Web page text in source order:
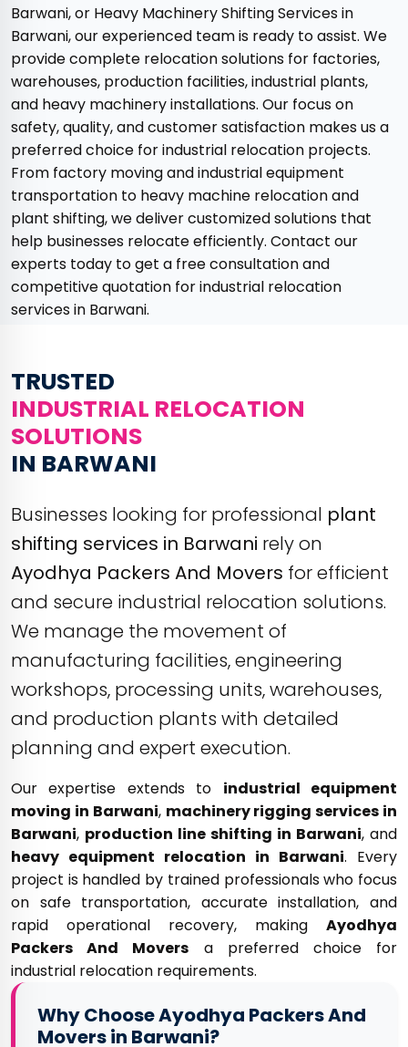
Barwani, or Heavy Machinery Shifting Services in
Barwani, our experienced team is ready to assist. We
provide complete relocation solutions for factories,
warehouses, production facilities, industrial plants,
and heavy machinery installations. Our focus on
safety, quality, and customer satisfaction makes us a
preferred choice for industrial relocation projects.
From factory moving and industrial equipment
transportation to heavy machine relocation and
plant shifting, we deliver customized solutions that
help businesses relocate efficiently. Contact our
experts today to get a free consultation and
competitive quotation for industrial relocation
services in Barwani.
TRUSTED
INDUSTRIAL RELOCATION
SOLUTIONS
IN BARWANI
Businesses looking for professional plant
shifting services in Barwani rely on
Ayodhya Packers And Movers for efficient
and secure industrial relocation solutions.
We manage the movement of
manufacturing facilities, engineering
workshops, processing units, warehouses,
and production plants with detailed
planning and expert execution.
Our expertise extends to industrial equipment
moving in Barwani, machinery rigging services in
Barwani, production line shifting in Barwani, and
heavy equipment relocation in Barwani. Every
project is handled by trained professionals who focus
on safe transportation, accurate installation, and
rapid operational recovery, making Ayodhya
Packers And Movers a preferred choice for
industrial relocation requirements.
Why Choose Ayodhya Packers And
Movers in Barwani?